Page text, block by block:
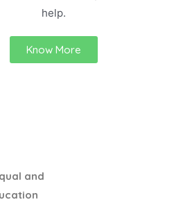
help.
Know More
and